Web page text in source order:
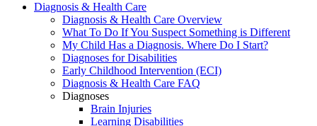
Diagnosis & Health Care
Diagnosis & Health Care Overview
What To Do If You Suspect Something is Different
My Child Has a Diagnosis. Where Do I Start?
Diagnoses for Disabilities
Early Childhood Intervention (ECI)
Diagnosis & Health Care FAQ
Diagnoses
Brain Injuries
Learning Disabilities